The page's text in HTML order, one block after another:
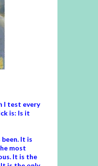
I test every
is: Is it
It is
most
It is the